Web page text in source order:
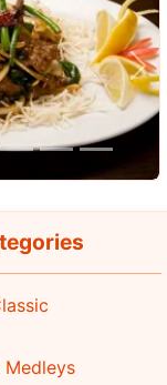
Next
Medleys